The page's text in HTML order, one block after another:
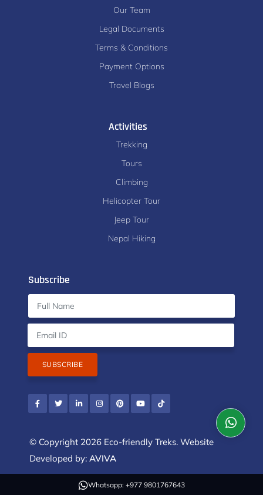
Whatsapp: +977 9801767643
Our Team
Legal Documents
Terms & Conditions
Payment Options
Travel Blogs
Activities
Trekking
Tours
Climbing
Helicopter Tour
Jeep Tour
Nepal Hiking
Subscribe
SUBSCRIBE
© Copyright 2026 Eco-friendly Treks. Website
Developed by: AVIVA